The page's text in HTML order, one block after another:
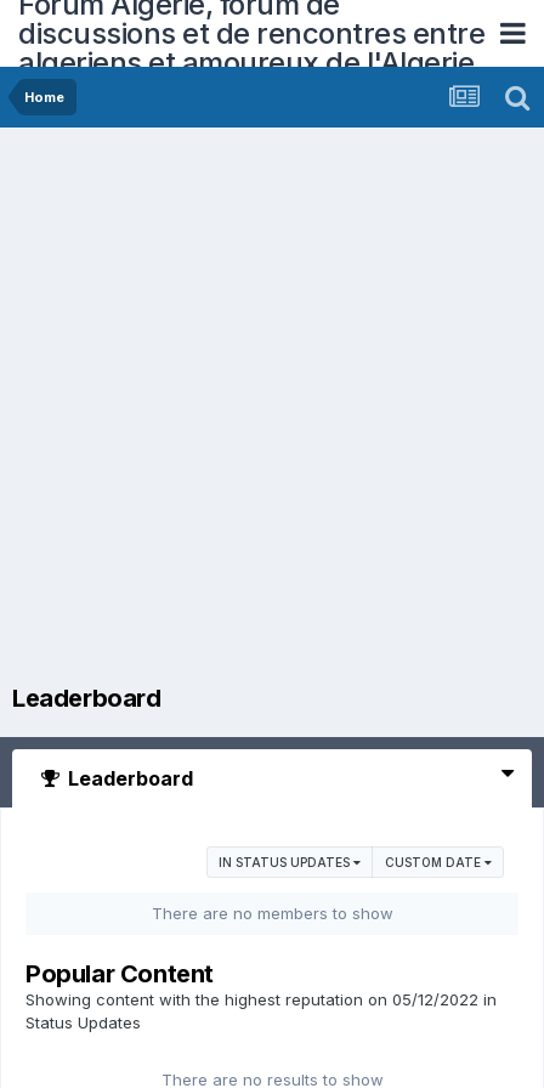
discussions et de rencontres entre
algeriens et amoureux de l'Algerie
Home
Leaderboard
Leaderboard
IN STATUS UPDATES CUSTOM DATE
There are no members to show
Popular Content
Showing content with the highest reputation on 05/12/2022 in
Status Updates
There are no results to show